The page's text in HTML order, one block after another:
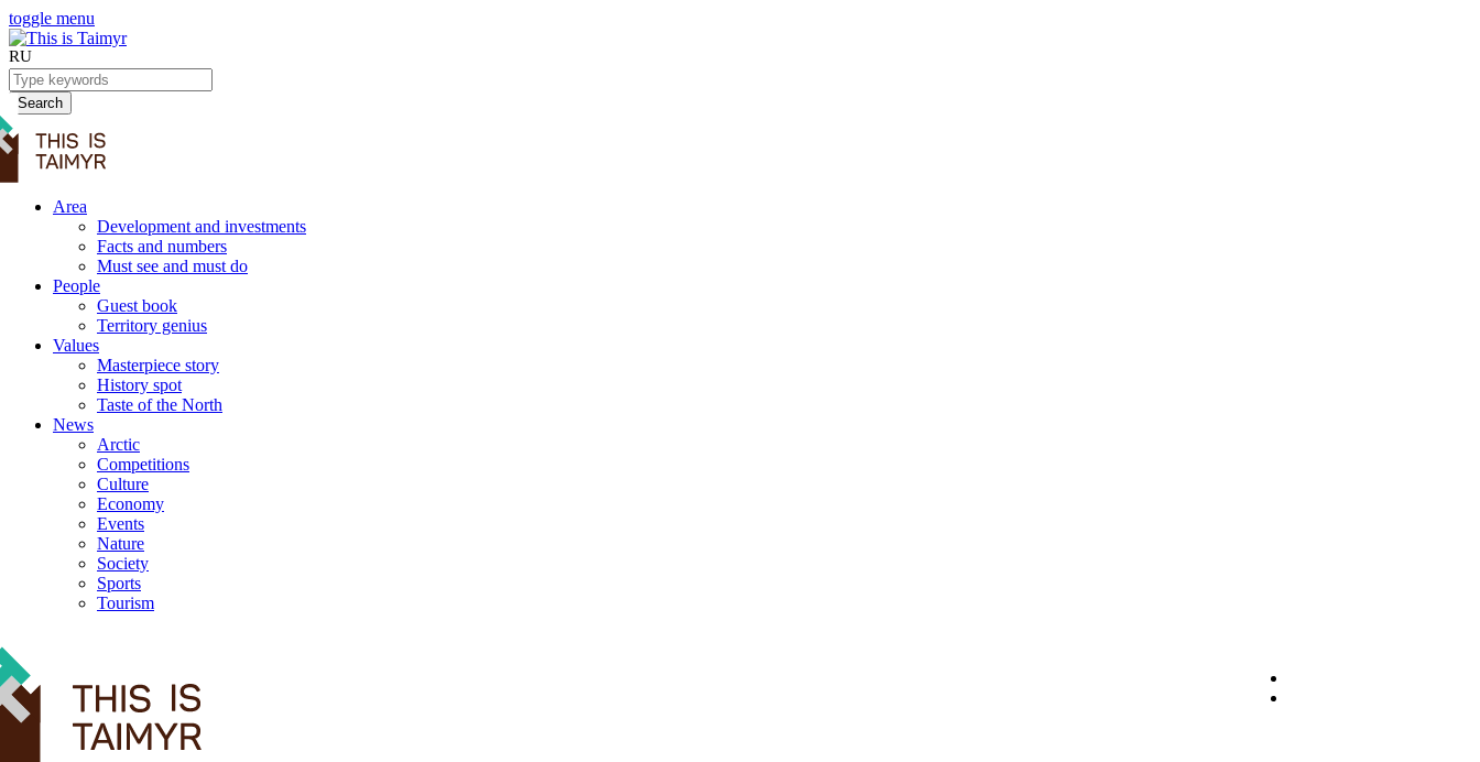
toggle menu
RU
Search
Area
Development and investments
Facts and numbers
Must see and must do
People
Guest book
Territory genius
Values
Masterpiece story
History spot
Taste of the North
News
Arctic
Competitions
Culture
Economy
Events
Nature
Society
Sports
Tourism